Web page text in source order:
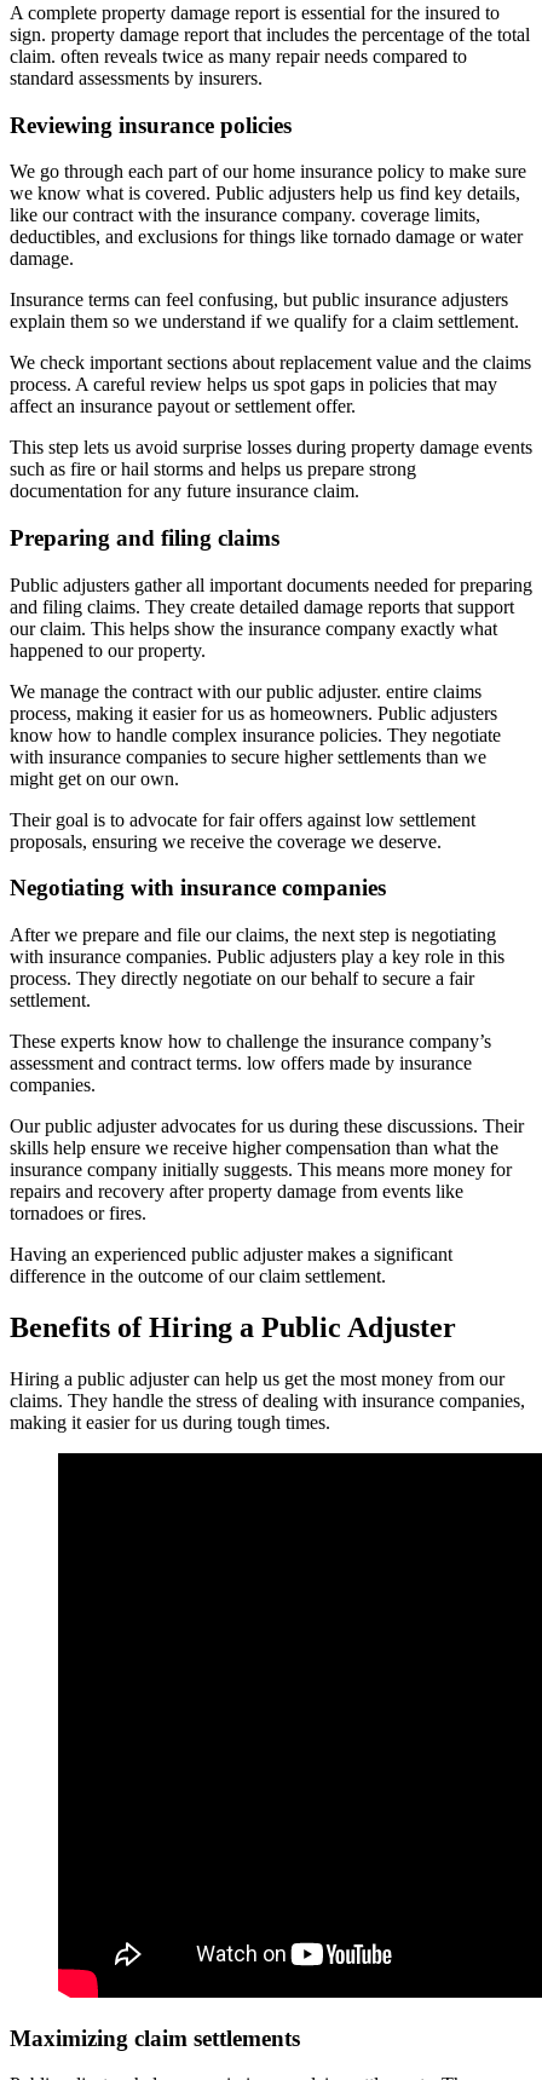
A complete property damage report is essential for the insured to
sign. property damage report that includes the percentage of the total
claim. often reveals twice as many repair needs compared to
standard assessments by insurers.
Reviewing insurance policies
We go through each part of our home insurance policy to make sure
we know what is covered. Public adjusters help us find key details,
like our contract with the insurance company. coverage limits,
deductibles, and exclusions for things like tornado damage or water
damage.
Insurance terms can feel confusing, but public insurance adjusters
explain them so we understand if we qualify for a claim settlement.
We check important sections about replacement value and the claims
process. A careful review helps us spot gaps in policies that may
affect an insurance payout or settlement offer.
This step lets us avoid surprise losses during property damage events
such as fire or hail storms and helps us prepare strong
documentation for any future insurance claim.
Preparing and filing claims
Public adjusters gather all important documents needed for preparing
and filing claims. They create detailed damage reports that support
our claim. This helps show the insurance company exactly what
happened to our property.
We manage the contract with our public adjuster. entire claims
process, making it easier for us as homeowners. Public adjusters
know how to handle complex insurance policies. They negotiate
with insurance companies to secure higher settlements than we
might get on our own.
Their goal is to advocate for fair offers against low settlement
proposals, ensuring we receive the coverage we deserve.
Negotiating with insurance companies
After we prepare and file our claims, the next step is negotiating
with insurance companies. Public adjusters play a key role in this
process. They directly negotiate on our behalf to secure a fair
settlement.
These experts know how to challenge the insurance company’s
assessment and contract terms. low offers made by insurance
companies.
Our public adjuster advocates for us during these discussions. Their
skills help ensure we receive higher compensation than what the
insurance company initially suggests. This means more money for
repairs and recovery after property damage from events like
tornadoes or fires.
Having an experienced public adjuster makes a significant
difference in the outcome of our claim settlement.
Benefits of Hiring a Public Adjuster
Hiring a public adjuster can help us get the most money from our
claims. They handle the stress of dealing with insurance companies,
making it easier for us during tough times.
Maximizing claim settlements